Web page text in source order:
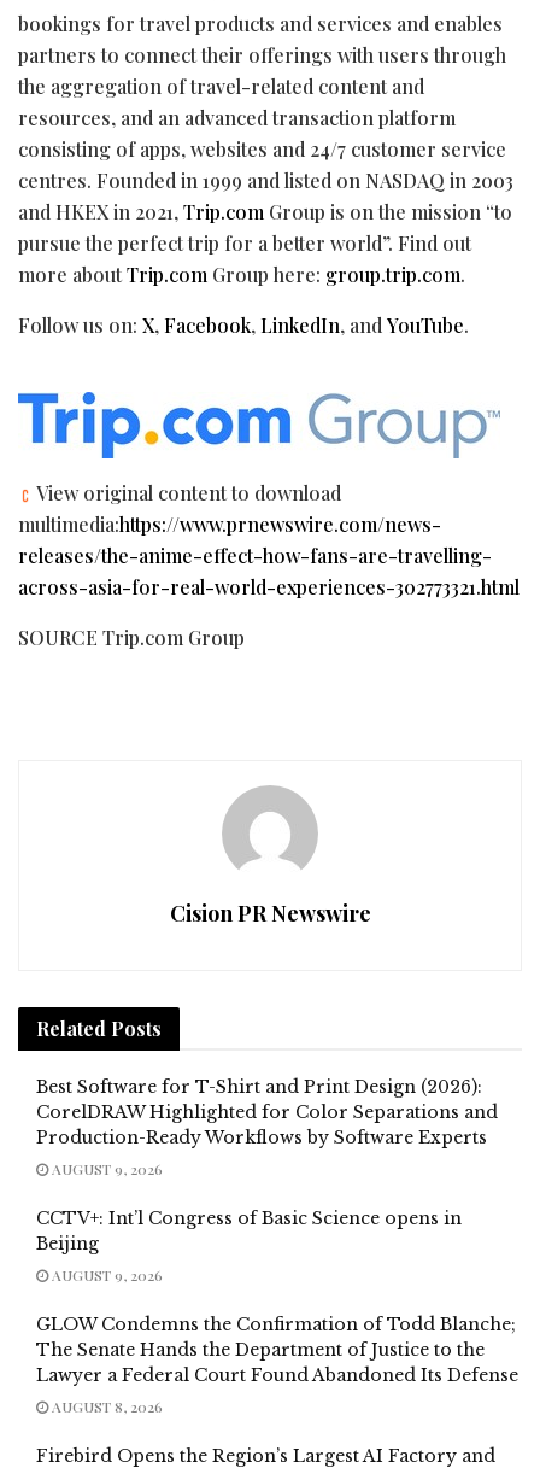
bookings for travel products and services and enables
partners to connect their offerings with users through
the aggregation of travel-related content and
resources, and an advanced transaction platform
consisting of apps, websites and 24/7 customer service
centres. Founded in 1999 and listed on NASDAQ in 2003
and HKEX in 2021,Trip.com Group is on the mission “to
pursue the perfect trip for a better world”. Find out
more aboutTrip.com Group here: group.trip.com.
Follow us on: X,Facebook, LinkedIn, and YouTube.
View original content to download
multimedia:https://www.prnewswire.com/news-
releases/the-anime-effect-how-fans-are-travelling-
across-asia-for-real-world-experiences-302773321.html
SOURCE Trip.com Group
Cision PR Newswire
Related Posts
Best Software for T-Shirt and Print Design (2026):
CorelDRAW Highlighted for Color Separations and
Production-Ready Workflows by Software Experts
AUGUST 9, 2026
CCTV+: Int’l Congress of Basic Science opens in
Beijing
AUGUST 9, 2026
GLOW Condemns the Confirmation of Todd Blanche;
The Senate Hands the Department of Justice to the
Lawyer a Federal Court Found Abandoned Its Defense
AUGUST 8, 2026
Firebird Opens the Region’s Largest AI Factory and